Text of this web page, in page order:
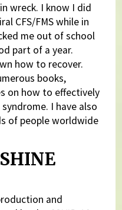
wreck. I know I did
CFS/FMS while in
me out of school
part of a year.
how to recover.
books,
on how to effectively
I have also
of people worldwide
and